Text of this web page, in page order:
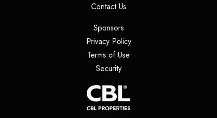
Contact Us(opens in a new tab)
Sponsors(opens in a new tab)
Privacy Policy(opens in a new tab)
Terms of Use
Security(opens in a new tab)